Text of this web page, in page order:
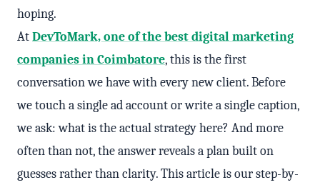
hoping.
AtDevToMark, one of the best digital marketing
companies in Coimbatore, this is the first
conversation we have with every new client. Before
we touch a single ad account or write a single caption,
we ask: what is the actual strategy here? And more
often than not, the answer reveals a plan built on
guesses rather than clarity. This article is our step-by-